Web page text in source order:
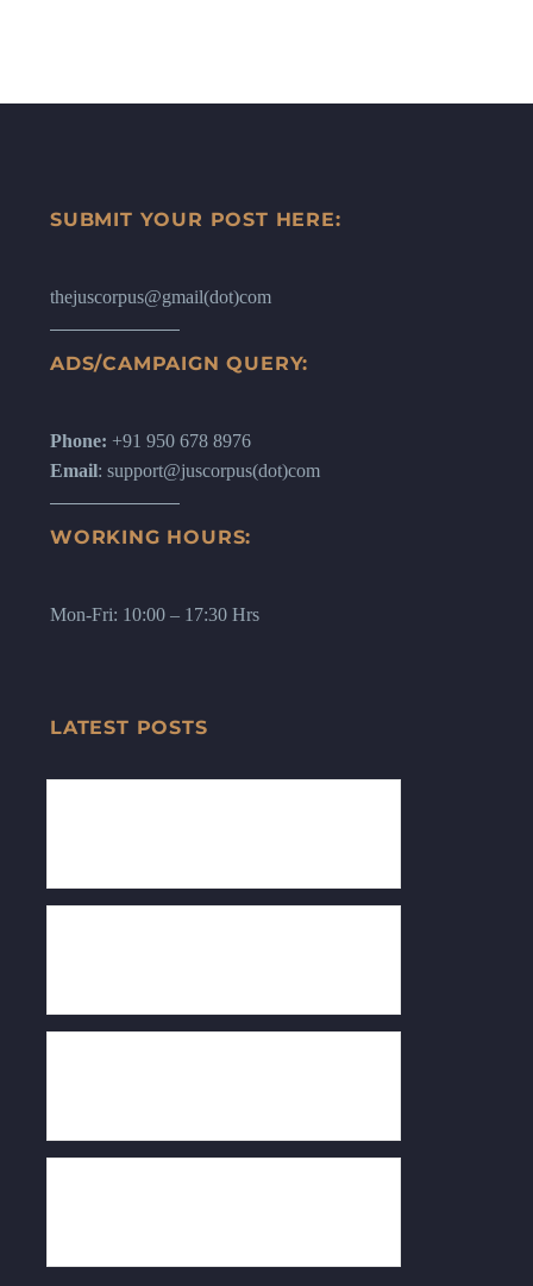
SUBMIT YOUR POST HERE:
thejuscorpus@gmail(dot)com
ADS/CAMPAIGN QUERY:
Phone: +91 950 678 8976
Email: support@juscorpus(dot)com
WORKING HOURS:
Mon-Fri: 10:00 – 17:30 Hrs
LATEST POSTS